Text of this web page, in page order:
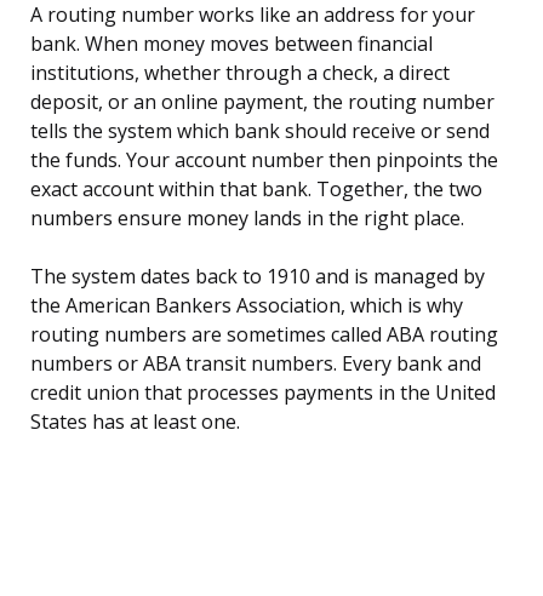
A routing number works like an address for your
bank. When money moves between financial
institutions, whether through a check, a direct
deposit, or an online payment, the routing number
tells the system which bank should receive or send
the funds. Your account number then pinpoints the
exact account within that bank. Together, the two
numbers ensure money lands in the right place.
The system dates back to 1910 and is managed by
the American Bankers Association, which is why
routing numbers are sometimes called ABA routing
numbers or ABA transit numbers. Every bank and
credit union that processes payments in the United
States has at least one.